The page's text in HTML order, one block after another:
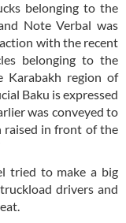
belonging to the
Note Verbal was
with the recent
belonging to the
Karabakh region of
Baku is expressed
was conveyed to
raised in front of the
tried to make a big
drivers and